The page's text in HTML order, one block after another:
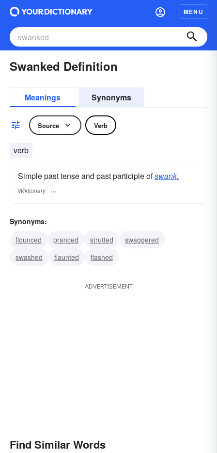
MENU
Swanked Definition
Meanings Synonyms
Source Verb
verb
Simple past tense and past participle ofswank.
Wiktionary
Synonyms:
flounced
pranced strutted
swaggered
swashed
flaunted flashed
ADVERTISEMENT
Find Similar Words